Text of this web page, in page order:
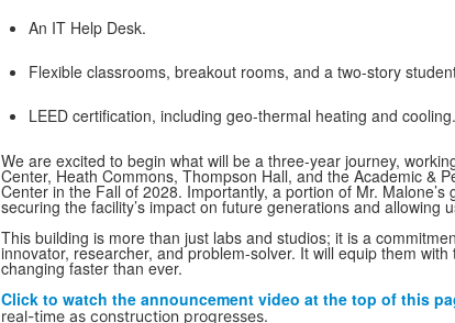
An IT Help Desk.
Flexible classrooms, breakout rooms, and a two-story
LEED certification, including geo-thermal heating and cooling.
We are excited to begin what will be a three-year journey,
Center, Heath Commons, Thompson Hall, and the Academic &
Center in the Fall of 2028. Importantly, a portion of Mr.
securing the facility’s impact on future generations and
This building is more than just labs and studios; it is a
innovator, researcher, and problem-solver. It will equip them
changing faster than ever.
Click to watch the announcement video at the top of this
real-time as construction progresses.